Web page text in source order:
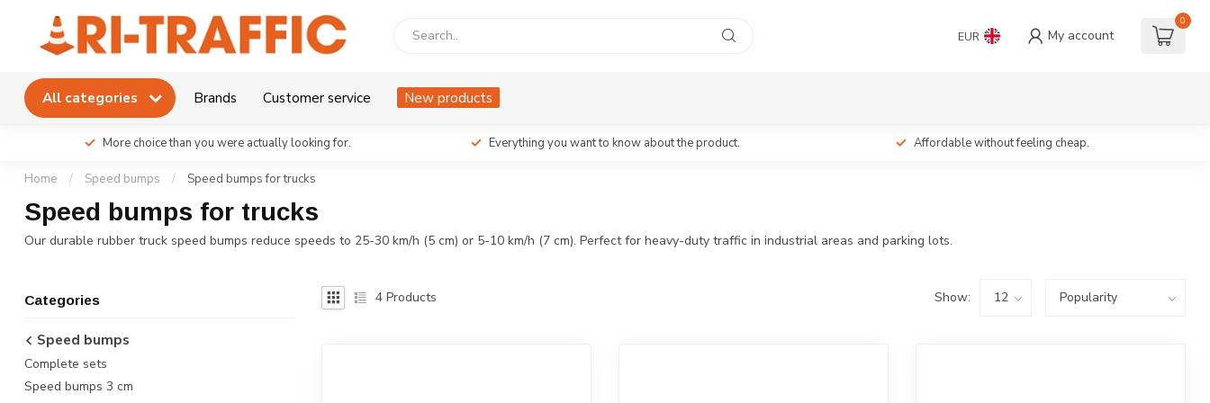
EUR My account
0
All categories Brands Customer service New products
More choice than you were actually looking for. Everything you want to know about the product. Affordable without feeling cheap.
Home / Speed bumps / Speed bumps for trucks
Speed bumps for trucks
Our durable rubber truck speed bumps reduce speeds to 25-30 km/h (5 cm) or 5-10 km/h (7 cm). Perfect for heavy-duty traffic in industrial areas and parking lots.
Categories
Speed bumps
Complete sets
Speed bumps 3 cm
4 Products Show: